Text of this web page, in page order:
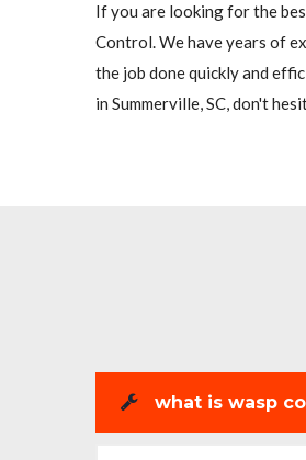
If you are looking for the
Control. We have years of
the job done quickly and
in Summerville, SC, don't
what is wasp